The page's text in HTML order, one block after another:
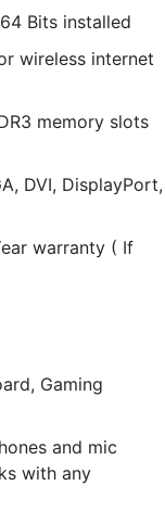
Bits installed
wireless internet
memory slots
DVI, DisplayPort,
warranty ( If
Gaming
and mic
with any